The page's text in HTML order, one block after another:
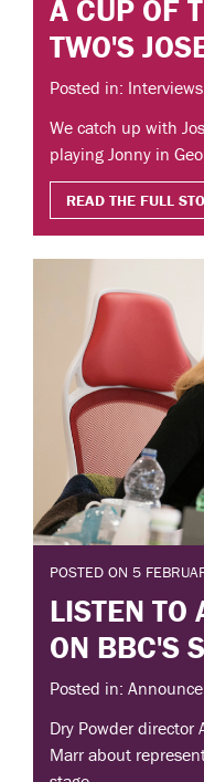
A CUP OF
TWO'S
Posted in:
We catch up with
playing Jonny in
READ THE FULL
POSTED ON 5
LISTEN TO
ON BBC'S
Posted in:
Dry Powder director
Marr about